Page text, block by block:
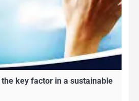
key factor in a sustainable